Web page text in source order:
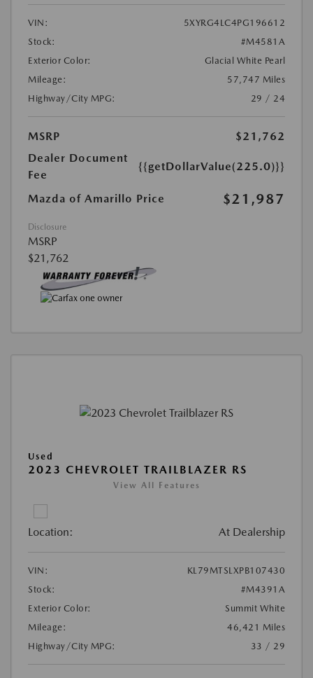
VIN:
5XYRG4LC4PG196612
Stock:
#M4581A
Exterior Color:
Glacial White Pearl
Mileage:
57,747 Miles
Highway/City MPG:
29 / 24
MSRP
$21,762
Dealer Document
Fee
{{getDollarValue(225.0)}}
Mazda of Amarillo Price $21,987
Disclosure
MSRP
$21,762
Used
2023 CHEVROLET TRAILBLAZER RS
View All Features
Location: At Dealership
VIN:
KL79MTSLXPB107430
Stock:
#M4391A
Exterior Color:
Summit White
Mileage:
46,421 Miles
Highway/City MPG:
33 / 29